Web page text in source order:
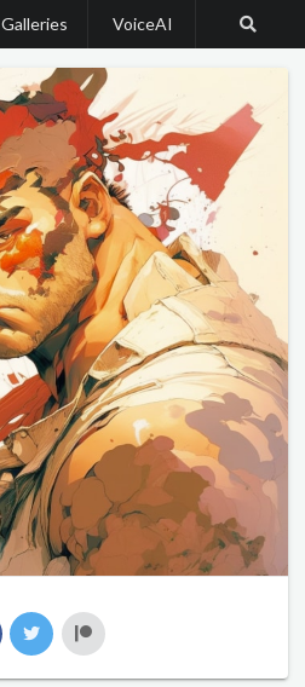
Galleries VoiceAI